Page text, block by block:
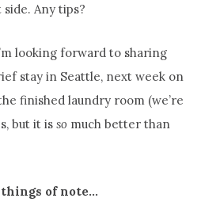
Any tips?
looking forward to sharing
stay in Seattle, next week on
finished laundry room (we’re
but it isso much better than
of note…